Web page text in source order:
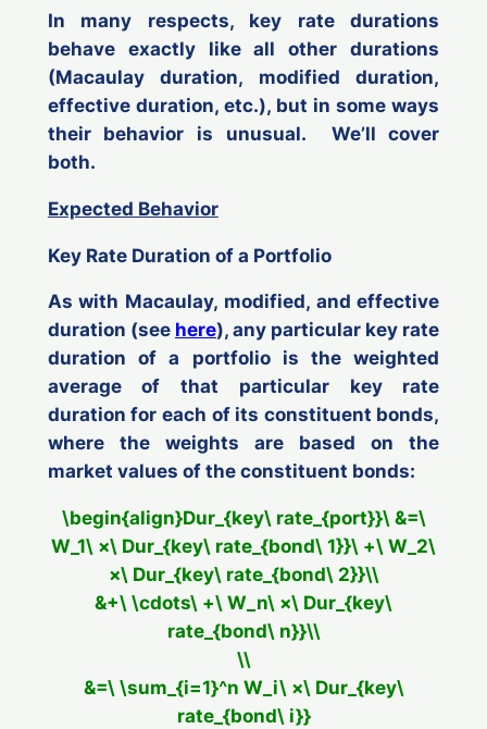
In many respects, key rate durations
behave exactly like all other durations
(Macaulay duration, modified duration,
effective duration, etc.), but in some ways
their behavior is unusual. We’ll cover
both.
Expected Behavior
Key Rate Duration of a Portfolio
As with Macaulay, modified, and effective
duration (see here), any particular key rate
duration of a portfolio is the weighted
average of that particular key rate
duration for each of its constituent bonds,
where the weights are based on the
market values of the constituent bonds:
\begin{align}Dur_{key\ rate_{port}}\ &=\
W_1\ ×\ Dur_{key\ rate_{bond\ 1}}\ +\ W_2\
×\ Dur_{key\ rate_{bond\ 2}}\\
&+\ \cdots\ +\ W_n\ ×\ Dur_{key\
rate_{bond\ n}}\\
\\
&=\ \sum_{i=1}^n W_i\ ×\ Dur_{key\
rate_{bond\ i}}